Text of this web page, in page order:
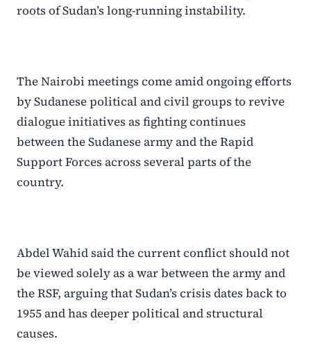
roots of Sudan’s long-running instability.
The Nairobi meetings come amid ongoing efforts
by Sudanese political and civil groups to revive
dialogue initiatives as fighting continues
between the Sudanese army and the Rapid
Support Forces across several parts of the
country.
Abdel Wahid said the current conflict should not
be viewed solely as a war between the army and
the RSF, arguing that Sudan’s crisis dates back to
1955 and has deeper political and structural
causes.